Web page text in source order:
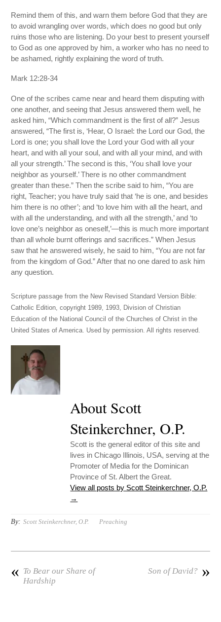
Remind them of this, and warn them before God that they are
to avoid wrangling over words, which does no good but only
ruins those who are listening. Do your best to present yourself
to God as one approved by him, a worker who has no need to
be ashamed, rightly explaining the word of truth.
Mark 12:28-34
One of the scribes came near and heard them disputing with
one another, and seeing that Jesus answered them well, he
asked him, “Which commandment is the first of all?” Jesus
answered, “The first is, ‘Hear, O Israel: the Lord our God, the
Lord is one; you shall love the Lord your God with all your
heart, and with all your soul, and with all your mind, and with
all your strength.’ The second is this, ‘You shall love your
neighbor as yourself.’ There is no other commandment
greater than these.” Then the scribe said to him, “You are
right, Teacher; you have truly said that ‘he is one, and besides
him there is no other’; and ‘to love him with all the heart, and
with all the understanding, and with all the strength,’ and ‘to
love one’s neighbor as oneself,’—this is much more important
than all whole burnt offerings and sacrifices.” When Jesus
saw that he answered wisely, he said to him, “You are not far
from the kingdom of God.” After that no one dared to ask him
any question.
Scripture passage from the New Revised Standard Version Bible:
Catholic Edition, copyright 1989, 1993, Division of Christian
Education of the National Council of the Churches of Christ in the
United States of America. Used by permission. All rights reserved.
About Scott
Steinkerchner, O.P.
Scott is the general editor of this site and
lives in Chicago Illinois, USA, serving at the
Promoter of Media for the Dominican
Province of St. Albert the Great.
View all posts by Scott Steinkerchner, O.P.
→
By: Scott Steinkerchner, O.P. Preaching
« To Bear our Share of
Hardship
»
Son of David?